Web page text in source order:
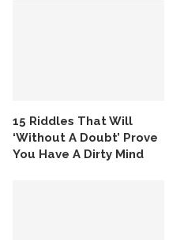
15 Riddles That Will
‘Without A Doubt’ Prove
You Have A Dirty Mind